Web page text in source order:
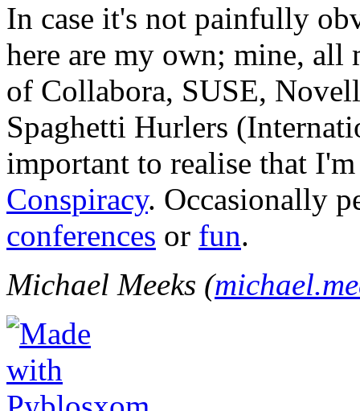
In case it's not painfully
here are my own; mine, all
of Collabora, SUSE,
Spaghetti Hurlers
important to realise that
Conspiracy. Occasionally
conferences or fun.
Michael Meeks (